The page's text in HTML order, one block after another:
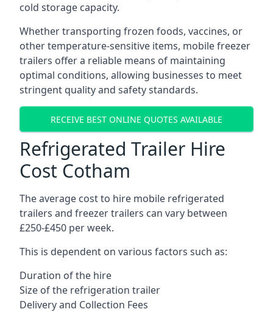
cold storage capacity.
Whether transporting frozen foods, vaccines, or
other temperature-sensitive items, mobile freezer
trailers offer a reliable means of maintaining
optimal conditions, allowing businesses to meet
stringent quality and safety standards.
RECEIVE BEST ONLINE QUOTES AVAILABLE
Refrigerated Trailer Hire
Cost Cotham
The average cost to hire mobile refrigerated
trailers and freezer trailers can vary between
£250-£450 per week.
This is dependent on various factors such as:
Duration of the hire
Size of the refrigeration trailer
Delivery and Collection Fees